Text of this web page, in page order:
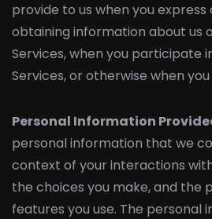
provide to us when you express
obtaining information about us
Services, when you participate
Services, or otherwise when
Personal Information
personal information that we
context of your interactions
the choices you make, and the
features you use. The personal